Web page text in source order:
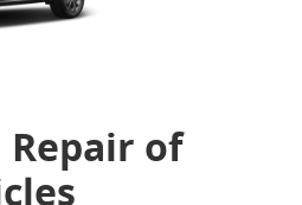
Repair of